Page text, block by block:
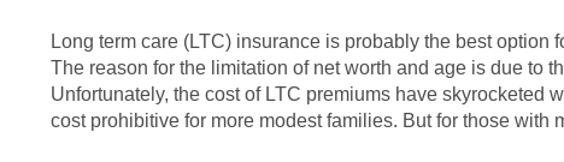
Long term care (LTC) insurance is probably the best
The reason for the limitation of net worth and age is due to
Unfortunately, the cost of LTC premiums have skyrocketed
cost prohibitive for more modest families. But for those